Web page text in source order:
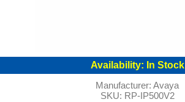
Availability: In Stock
Manufacturer: Avaya
SKU: RP-IP500V2